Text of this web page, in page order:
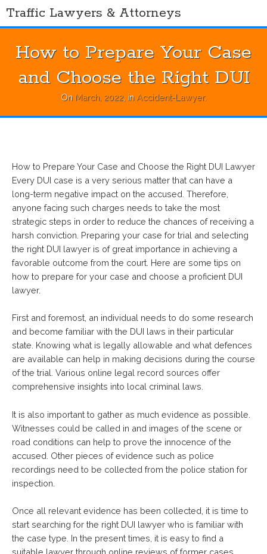
SkipTraffic Lawyers & Attorneys
How to Prepare Your Case
and Choose the Right DUI
On March, 2022 , in Accident-Lawyer.
How to Prepare Your Case and Choose the Right DUI Lawyer
Every DUI case is a very serious matter that can have a
long-term negative impact on the accused. Therefore,
anyone facing such charges needs to take the most
strategic steps in order to reduce the chances of receiving a
harsh conviction. Preparing your case for trial and selecting
the right DUI lawyer is of great importance in achieving a
favorable outcome from the court. Here are some tips on
how to prepare for your case and choose a proficient DUI
lawyer.
First and foremost, an individual needs to do some research
and become familiar with the DUI laws in their particular
state. Knowing what is legally allowable and what defences
are available can help in making decisions during the course
of the trial. Various online legal record sources offer
comprehensive insights into local criminal laws.
It is also important to gather as much evidence as possible.
Witnesses could be called in and images of the scene or
road conditions can help to prove the innocence of the
accused. Other pieces of evidence such as police
recordings need to be collected from the police station for
inspection.
Once all relevant evidence has been collected, it is time to
start searching for the right DUI lawyer who is familiar with
the case type. In the present times, it is easy to find a
suitable lawyer through online reviews of former cases.